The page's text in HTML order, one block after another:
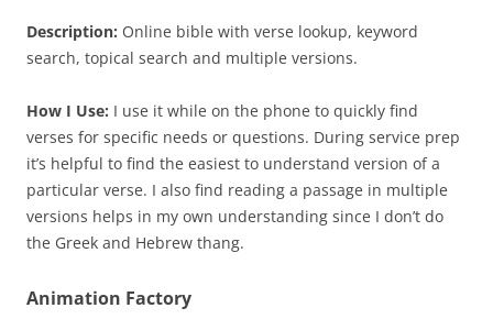
Description: Online bible with verse lookup, keyword
search, topical search and multiple versions.
How I Use: I use it while on the phone to quickly find
verses for specific needs or questions. During service prep
it’s helpful to find the easiest to understand version of a
particular verse. I also find reading a passage in multiple
versions helps in my own understanding since I don’t do
the Greek and Hebrew thang.
Animation Factory